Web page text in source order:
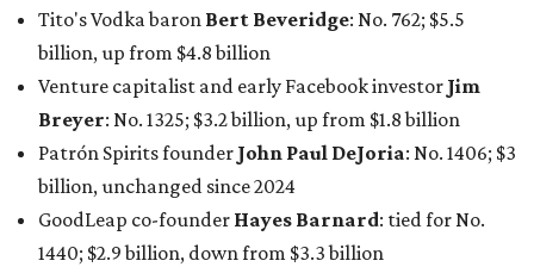
Tito's Vodka baron Bert Beveridge: No. 762; $5.5
billion, up from $4.8 billion
Venture capitalist and early Facebook investor Jim
Breyer: No. 1325; $3.2 billion, up from $1.8 billion
Patrón Spirits founder John Paul DeJoria: No. 1406; $3
billion, unchanged since 2024
GoodLeap co-founder Hayes Barnard: tied for No.
1440; $2.9 billion, down from $3.3 billion